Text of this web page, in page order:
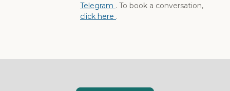
Telegram . To book a conversation,
click here .